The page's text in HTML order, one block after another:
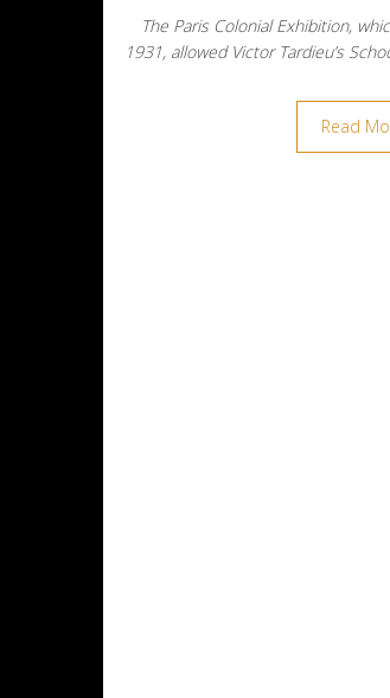
The Paris Colonial Exhibition,
1931, allowed Victor Tardieu’s
Read